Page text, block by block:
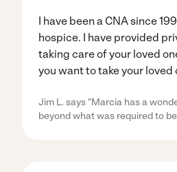
I have been a CNA since
hospice. I have provided
taking care of your loved
you want to take your loved
Jim L. says "Marcia has a
beyond what was required to